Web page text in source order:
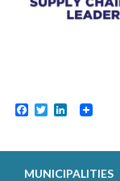
Facebook
TwitterLinkedIn
MUNICIPALITIES